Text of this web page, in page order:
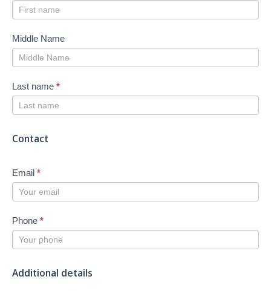
Middle Name
Last name *
Contact
Email *
Phone *
Additional details